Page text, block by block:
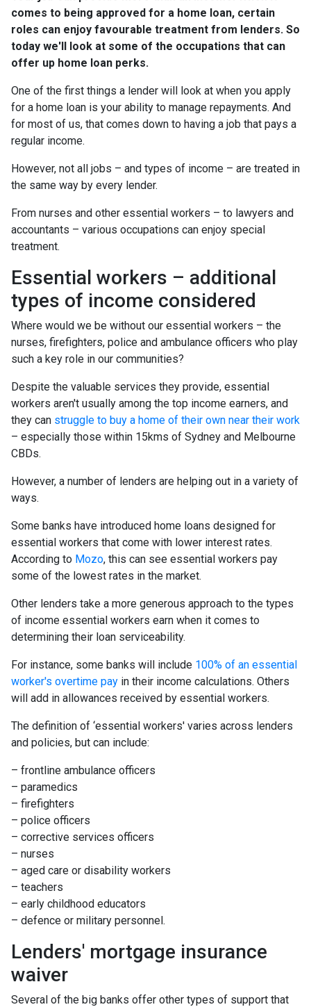
comes to being approved for a home loan, certain
roles can enjoy favourable treatment from lenders. So
today we'll look at some of the occupations that can
offer up home loan perks.
One of the first things a lender will look at when you apply
for a home loan is your ability to manage repayments. And
for most of us, that comes down to having a job that pays a
regular income.
However, not all jobs – and types of income – are treated in
the same way by every lender.
From nurses and other essential workers – to lawyers and
accountants – various occupations can enjoy special
treatment.
Essential workers – additional
types of income considered
Where would we be without our essential workers – the
nurses, firefighters, police and ambulance officers who play
such a key role in our communities?
Despite the valuable services they provide, essential
workers aren't usually among the top income earners, and
they can struggle to buy a home of their own near their work
– especially those within 15kms of Sydney and Melbourne
CBDs.
However, a number of lenders are helping out in a variety of
ways.
Some banks have introduced home loans designed for
essential workers that come with lower interest rates.
According to Mozo, this can see essential workers pay
some of the lowest rates in the market.
Other lenders take a more generous approach to the types
of income essential workers earn when it comes to
determining their loan serviceability.
For instance, some banks will include 100% of an essential
worker's overtime pay in their income calculations. Others
will add in allowances received by essential workers.
The definition of ‘essential workers' varies across lenders
and policies, but can include:
– frontline ambulance officers
– paramedics
– firefighters
– police officers
– corrective services officers
– nurses
– aged care or disability workers
– teachers
– early childhood educators
– defence or military personnel.
Lenders' mortgage insurance
waiver
Several of the big banks offer other types of support that